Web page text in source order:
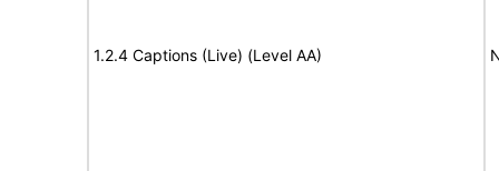
1.2.4 Captions (Live) (Level AA)